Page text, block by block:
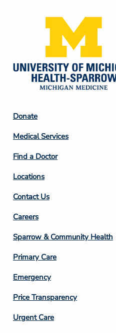
Footer
Column
2
Donate
Medical Services
Find a Doctor
Locations
Contact Us
Footer
Column
3
Careers
Sparrow & Community Health
Primary Care
Emergency
Price Transparency
Footer
Urgent Care